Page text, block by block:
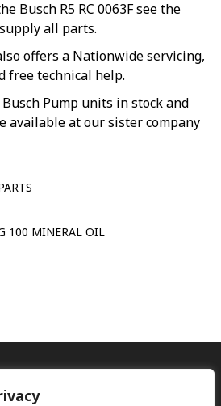
Busch R5 RC 0063F see the
all parts.
offers a Nationwide servicing,
free technical help.
Pump units in stock and
available at our sister company